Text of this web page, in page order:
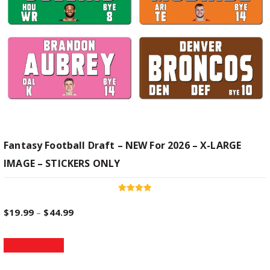
n
g
e
:
1
s
m
u
l
t
i
p
a
r
n
s
.
Fantasy Football Draft – NEW For 2026 – X-LARGE
IMAGE – STICKERS ONLY
$19.99 – $44.99P
T
h